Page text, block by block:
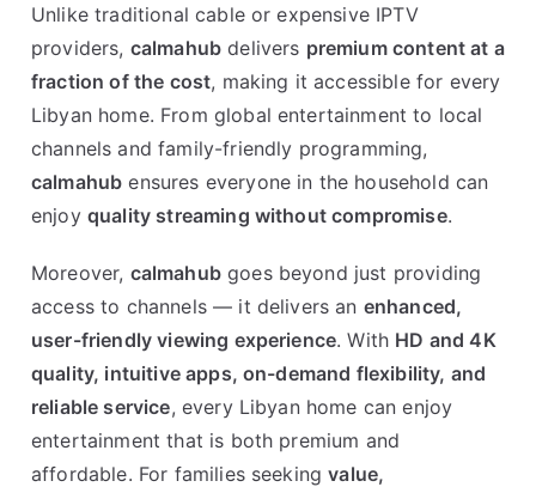
Unlike traditional cable or expensive IPTV
providers, calmahub delivers premium content at a
fraction of the cost, making it accessible for every
Libyan home. From global entertainment to local
channels and family-friendly programming,
calmahub ensures everyone in the household can
enjoy quality streaming without compromise.
Moreover, calmahubgoes beyond just providing
access to channels — it delivers an enhanced,
user-friendly viewing experience. With HD and 4K
quality, intuitive apps, on-demand flexibility, and
reliable service, every Libyan home can enjoy
entertainment that is both premium and
affordable. For families seekingvalue,